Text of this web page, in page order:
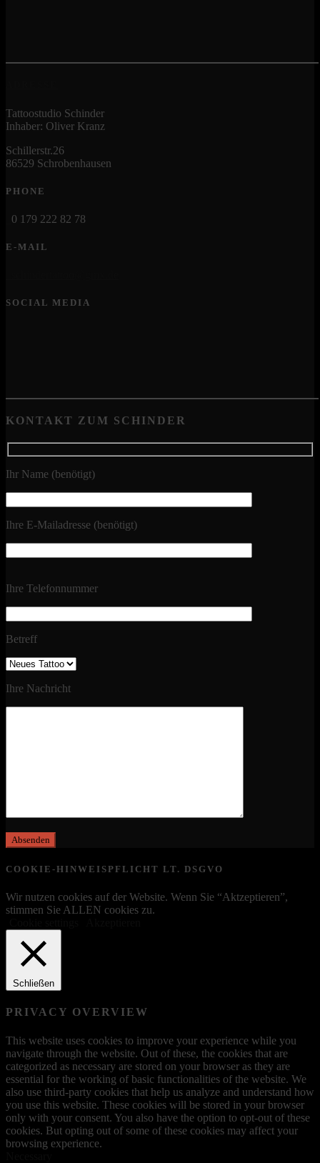
Tattoostudio Schinder
Inhaber: Oliver Kranz
Schillerstr.26
86529 Schrobenhausen
PHONE
0 179 222 82 78
E-MAIL
SOCIAL MEDIA
KONTAKT ZUM SCHINDER
Ihr Name (benötigt)
Ihre E-Mailadresse (benötigt)
Ihre Telefonnummer
Betreff
Ihre Nachricht
COOKIE-HINWEISPFLICHT LT. DSGVO
Wir nutzen cookies auf der Website. Wenn Sie “Aktzeptieren”,
stimmen Sie ALLEN cookies zu.
Schließen
PRIVACY OVERVIEW
This website uses cookies to improve your experience while you
navigate through the website. Out of these, the cookies that are
categorized as necessary are stored on your browser as they are
essential for the working of basic functionalities of the website. We
also use third-party cookies that help us analyze and understand how
you use this website. These cookies will be stored in your browser
only with your consent. You also have the option to opt-out of these
cookies. But opting out of some of these cookies may affect your
browsing experience.